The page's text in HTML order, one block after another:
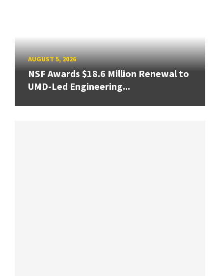
AUGUST 5, 2026
NSF Awards $18.6 Million Renewal to
UMD-Led Engineering...